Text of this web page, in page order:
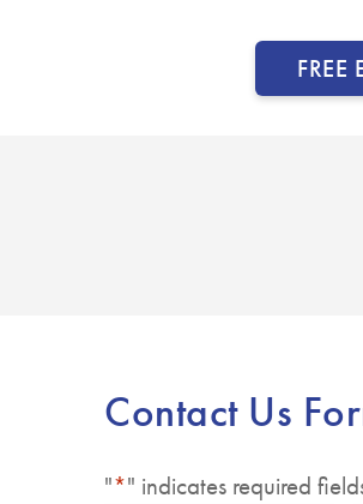
FREE
Contact Us
"*" indicates required